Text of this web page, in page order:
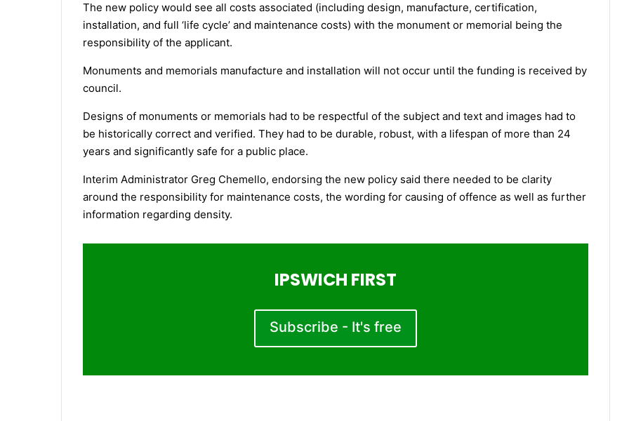
The new policy would see all costs associated (including design, manufacture, certification,
installation, and full ‘life cycle’ and maintenance costs) with the monument or memorial being the
responsibility of the applicant.
Monuments and memorials manufacture and installation will not occur until the funding is received by
council.
Designs of monuments or memorials had to be respectful of the subject and text and images had to
be historically correct and verified. They had to be durable, robust, with a lifespan of more than 24
years and significantly safe for a public place.
Interim Administrator Greg Chemello, endorsing the new policy said there needed to be clarity
around the responsibility for maintenance costs, the wording for causing of offence as well as further
information regarding density.
IPSWICH FIRST
Subscribe - It's free